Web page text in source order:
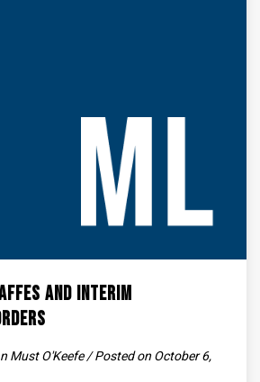
and Interim
Must O'Keefe / Posted on October 6,